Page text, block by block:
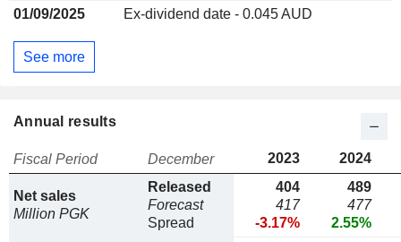
01/09/2025
Ex-dividend date - 0.045 AUD
See more
Annual results
Fiscal Period December 2023 2024
Net sales
Million PGK
Released
Forecast
Spread
404
417
-3.17%
489
477
2.55%